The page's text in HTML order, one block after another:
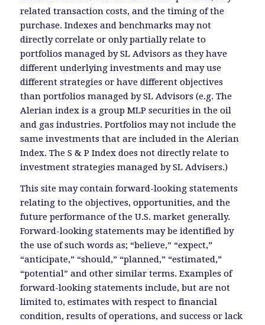
related transaction costs, and the timing of the
purchase. Indexes and benchmarks may not
directly correlate or only partially relate to
portfolios managed by SL Advisors as they have
different underlying investments and may use
different strategies or have different objectives
than portfolios managed by SL Advisors (e.g. The
Alerian index is a group MLP securities in the oil
and gas industries. Portfolios may not include the
same investments that are included in the Alerian
Index. The S & P Index does not directly relate to
investment strategies managed by SL Advisers.)
This site may contain forward-looking statements
relating to the objectives, opportunities, and the
future performance of the U.S. market generally.
Forward-looking statements may be identified by
the use of such words as; “believe,” “expect,”
“anticipate,” “should,” “planned,” “estimated,”
“potential” and other similar terms. Examples of
forward-looking statements include, but are not
limited to, estimates with respect to financial
condition, results of operations, and success or lack